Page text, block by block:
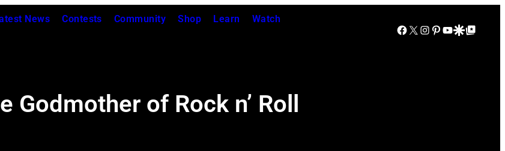
News Contests Community Shop Learn Watch
Facebook
X Instagram
Pinterest
YouTube
Google Discover
Google Top Posts
of Rock n’ Roll